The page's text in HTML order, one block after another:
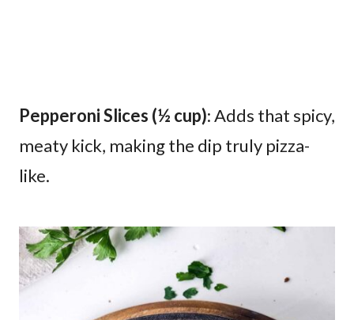
Pepperoni Slices (½ cup): Adds that spicy,
meaty kick, making the dip truly pizza-
like.